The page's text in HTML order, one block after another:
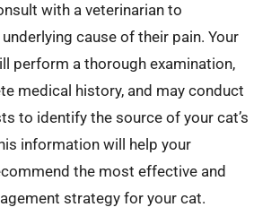
with a veterinarian to
cause of their pain. Your
perform a thorough examination,
medical history, and may conduct
to identify the source of your cat’s
information will help your
the most effective and
strategy for your cat.